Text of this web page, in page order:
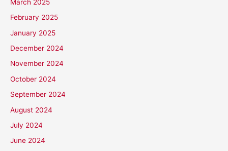
March 2025
February 2025
January 2025
December 2024
November 2024
October 2024
September 2024
August 2024
July 2024
June 2024